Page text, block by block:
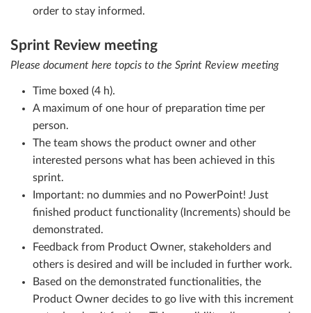
order to stay informed.
Sprint Review meeting
Please document here topcis to the Sprint Review meeting
Time boxed (4 h).
A maximum of one hour of preparation time per
person.
The team shows the product owner and other
interested persons what has been achieved in this
sprint.
Important: no dummies and no PowerPoint! Just
finished product functionality (Increments) should be
demonstrated.
Feedback from Product Owner, stakeholders and
others is desired and will be included in further work.
Based on the demonstrated functionalities, the
Product Owner decides to go live with this increment